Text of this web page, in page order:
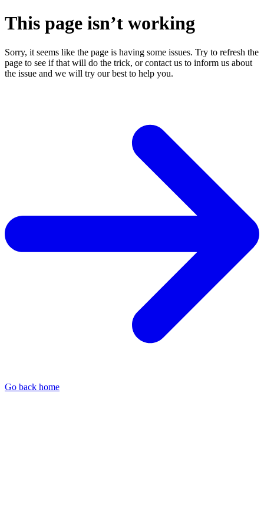
This page isn’t working
Sorry, it seems like the page is having some issues. Try to refresh the
page to see if that will do the trick, or contact us to inform us about
the issue and we will try our best to help you.
Go back home